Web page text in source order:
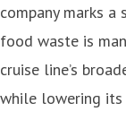
company marks
food waste is
cruise line’s
while lowering its